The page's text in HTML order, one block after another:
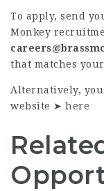
To apply, send
Monkey
that matches
Alternatively,
website ➤ here